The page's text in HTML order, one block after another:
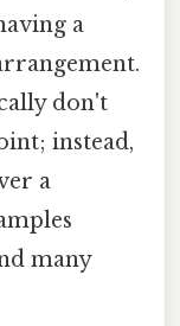
a
don't
instead,
a
many